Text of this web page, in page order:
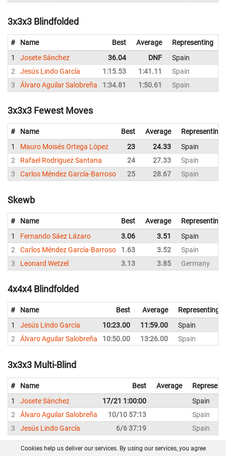
3x3x3 Blindfolded
# Name Best Average
Representing
1
Josete Sánchez 36.04 DNF
Spain
2
Jesús Lindo García 1:15.53 1:41.11 Spain
3
Álvaro Aguilar Salobreña 1:34.81 1:50.61 Spain
3x3x3 Fewest Moves
# Name Best Average
Representing
1
Mauro Moisés Ortega López 23 24.33
Spain
2
Rafael Rodriguez Santana 24 27.33
Spain
3
Carlos Méndez García-Barroso 25 28.67 Spain
Skewb
# Name Best Average
Representing
1
Fernando Sáez Lázaro 3.06 3.51
Spain
2
Carlos Méndez García-Barroso 1.63 3.52
Spain
3
Leonard Wetzel 3.13 3.85 Germany
4x4x4 Blindfolded
# Name Best Average
Representing
1
Jesús Lindo García 10:23.00 11:59.00
Spain
2
Álvaro Aguilar Salobreña 10:50.00 13:26.00 Spain
3x3x3 Multi-Blind
# Name Best Average
1
Josete Sánchez 17/21 1:00:00
Spain
2
Álvaro Aguilar Salobreña 10/10 57:13
Spain
3
Jesús Lindo García 6/6 37:19 Spain
Cookies help us deliver our services. By using our services, you agree